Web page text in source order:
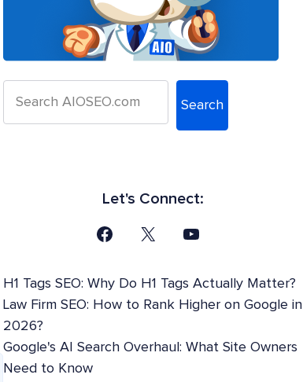
Search
Let's Connect:
H1 Tags SEO: Why Do H1 Tags Actually Matter?
Law Firm SEO: How to Rank Higher on Google in
2026?
Google's AI Search Overhaul: What Site Owners
Need to Know